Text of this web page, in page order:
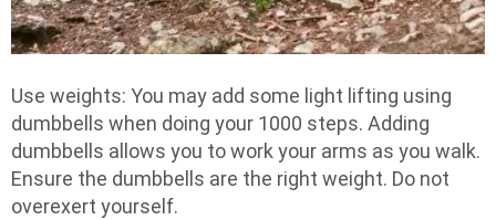
Use weights: You may add some light lifting using
dumbbells when doing your 1000 steps. Adding
dumbbells allows you to work your arms as you walk.
Ensure the dumbbells are the right weight. Do not
overexert yourself.